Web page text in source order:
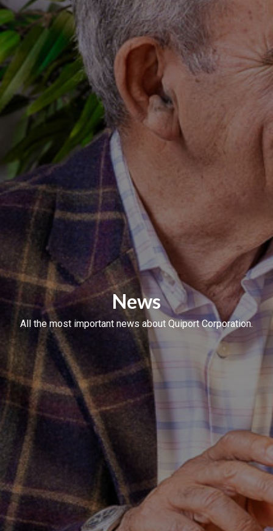
News
All the most important news about Quiport Corporation.